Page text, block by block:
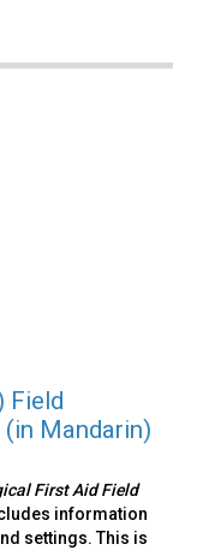
Field
(in Mandarin)
First Aid Field
information
settings. This is